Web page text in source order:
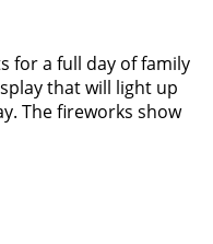
for a full day of family
that will light up
The fireworks show